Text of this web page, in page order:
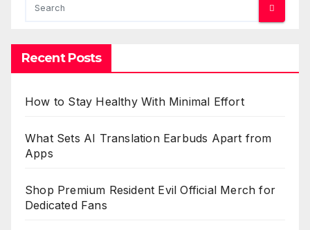
Recent Posts
How to Stay Healthy With Minimal Effort
What Sets AI Translation Earbuds Apart from
Apps
Shop Premium Resident Evil Official Merch for
Dedicated Fans